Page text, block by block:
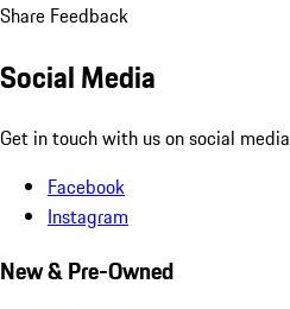
Share Feedback
Social Media
Get in touch with us on social
Facebook
Instagram
New & Pre-Owned